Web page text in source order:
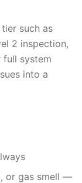
such as
2 inspection,
full system
into a
or gas smell —